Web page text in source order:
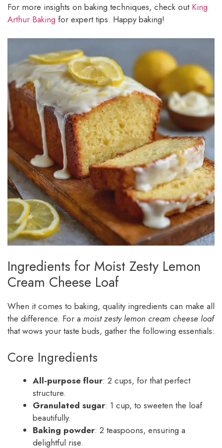
For more insights on baking techniques, check out King
Arthur Baking for expert tips. Happy baking!
Ingredients for Moist Zesty Lemon
Cream Cheese Loaf
When it comes to baking, quality ingredients can make all
the difference. For a moist zesty lemon cream cheese loaf
that wows your taste buds, gather the following essentials:
Core Ingredients
All-purpose flour: 2 cups, for that perfect
structure.
Granulated sugar: 1 cup, to sweeten the loaf
beautifully.
Baking powder: 2 teaspoons, ensuring a
delightful rise.